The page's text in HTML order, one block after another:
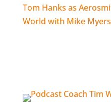
Tom Hanks as
World with Mike